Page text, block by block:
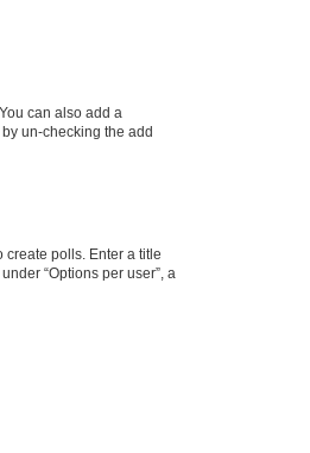
can also add a
un-checking the add
create polls. Enter a title
“Options per user”, a